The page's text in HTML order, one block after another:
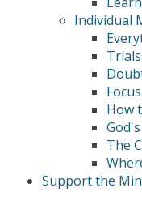
Individual
How
The
Support the